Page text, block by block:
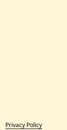
Privacy Policy